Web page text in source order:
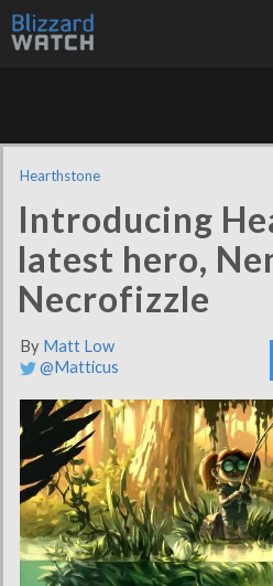
Hearthstone
Introducing
latest hero,
Necrofizzle
By Matt Low
@Matticus